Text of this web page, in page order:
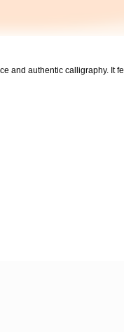
and authentic calligraphy. It